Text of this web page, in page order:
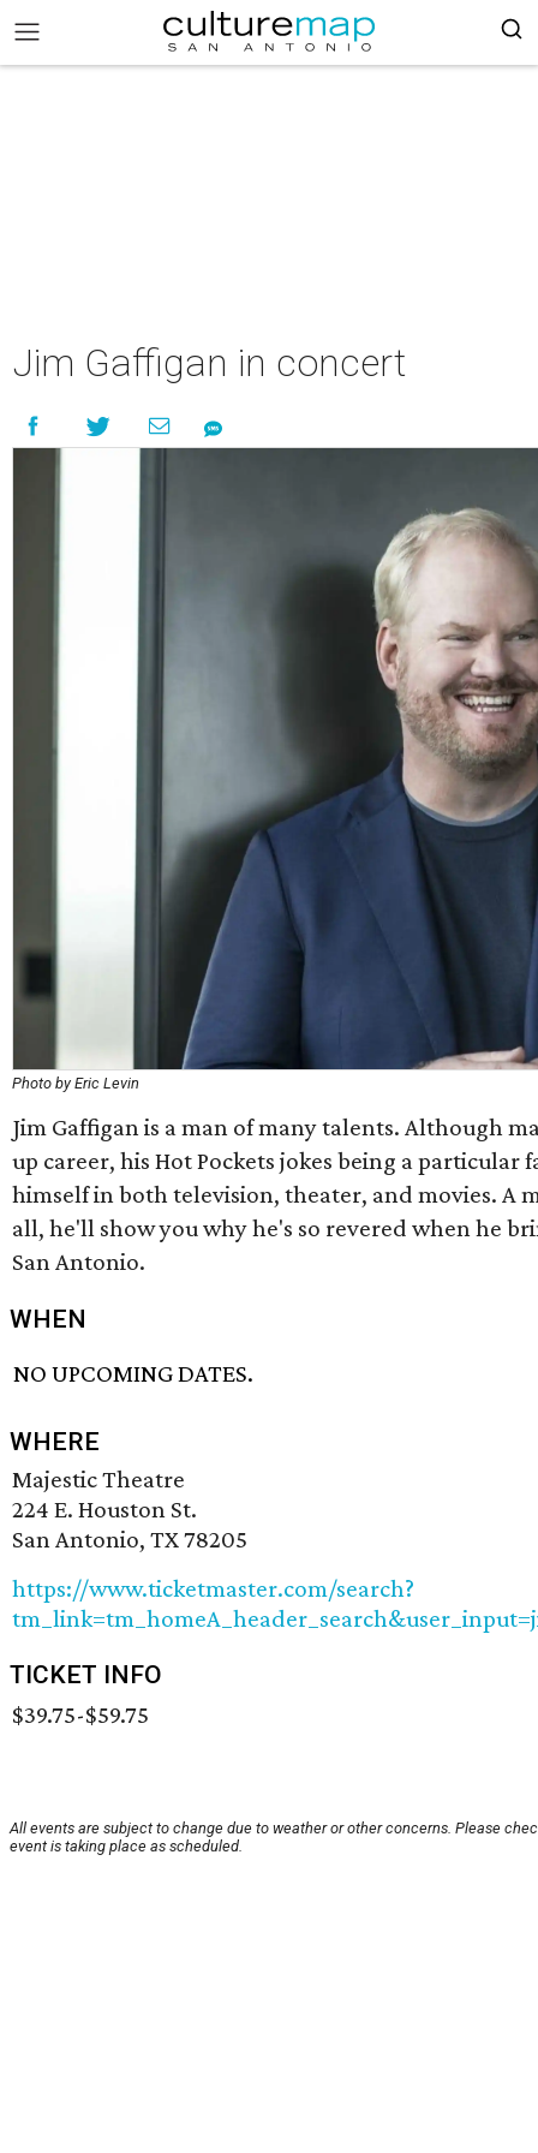
Jim Gaffigan in concert
Photo by Eric Levin
Jim Gaffigan is a man of many talents. Although
up career, his Hot Pockets jokes being a particular
himself in both television, theater, and movies. A
all, he'll show you why he's so revered when he
San Antonio.
WHEN
NO UPCOMING DATES.
WHERE
Majestic Theatre
224 E. Houston St.
San Antonio, TX 78205
https://www.ticketmaster.com/search?
TICKET INFO
$39.75-$59.75
All events are subject to change due to weather or other concerns. Please
event is taking place as scheduled.